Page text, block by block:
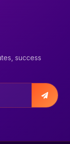
success